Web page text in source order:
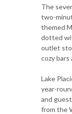
The
two-
themed
dotted
outlet
cozy bars
Lake
year-
and
from the